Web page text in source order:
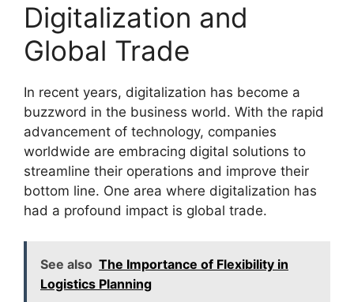
Digitalization and
Global Trade
In recent years, digitalization has become a
buzzword in the business world. With the rapid
advancement of technology, companies
worldwide are embracing digital solutions to
streamline their operations and improve their
bottom line. One area where digitalization has
had a profound impact is global trade.
See also The Importance of Flexibility in
Logistics Planning